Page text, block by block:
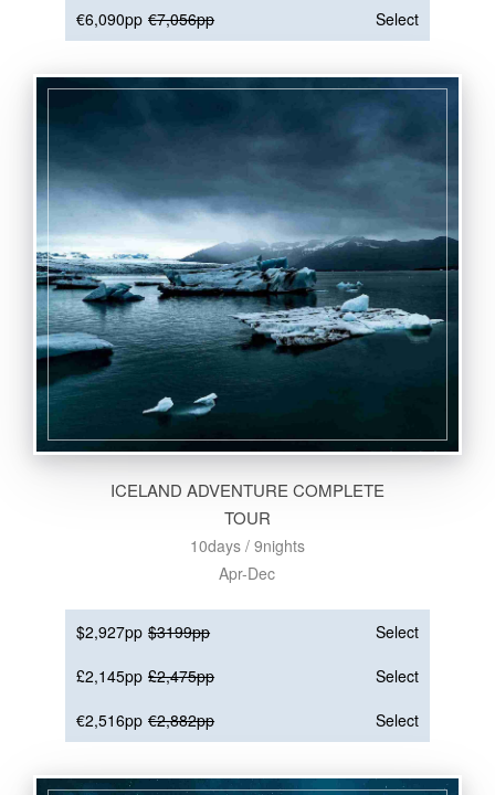
€6,090pp €7,056pp Select
ICELAND ADVENTURE COMPLETE
TOUR
10days / 9nights
Apr-Dec
$2,927pp $3199pp
Select
£2,145pp £2,475pp
Select
€2,516pp €2,882pp Select